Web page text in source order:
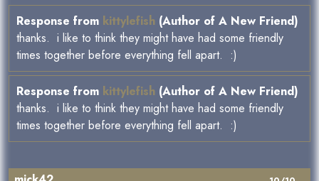
Response from kittylefish (Author of A New Friend)
thanks. i like to think they might have had some friendly
times together before everything fell apart. :)
Response from kittylefish (Author of A New Friend)
thanks. i like to think they might have had some friendly
times together before everything fell apart. :)